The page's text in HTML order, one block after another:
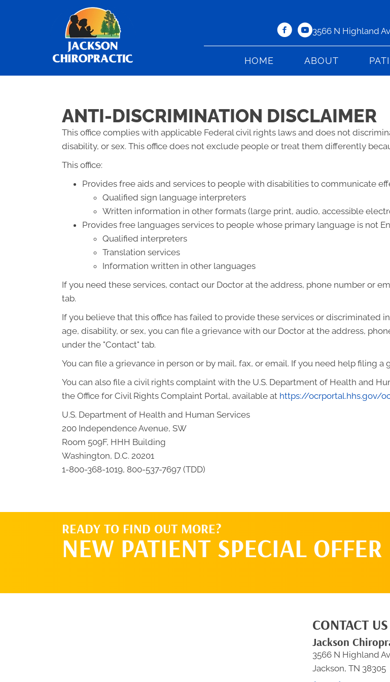
3566 N Highland
HOME ABOUT
ANTI-DISCRIMINATION DISCLAIMER
This office complies with applicable Federal civil rights laws and does not
disability, or sex. This office does not exclude people or treat them differently
This office:
Provides free aids and services to people with disabilities to communicate
Qualified sign language interpreters
Written information in other formats (large print, audio, accessible
Provides free languages services to people whose primary language is not
Qualified interpreters
Translation services
Information written in other languages
If you need these services, contact our Doctor at the address, phone number or
tab.
If you believe that this office has failed to provide these services or discriminated
age, disability, or sex, you can file a grievance with our Doctor at the address,
under the "Contact" tab.
You can file a grievance in person or by mail, fax, or email. If you need help filing
You can also file a civil rights complaint with the U.S. Department of Health and
the Office for Civil Rights Complaint Portal, available at https://ocrportal.hhs.gov/
U.S. Department of Health and Human Services
200 Independence Avenue, SW
Room 509F, HHH Building
Washington, D.C. 20201
1-800-368-1019, 800-537-7697 (TDD)
READY TO FIND OUT MORE?
NEW PATIENT SPECIAL OFFER
CONTACT
Jackson
3566 N Highland
Jackson, TN 38305